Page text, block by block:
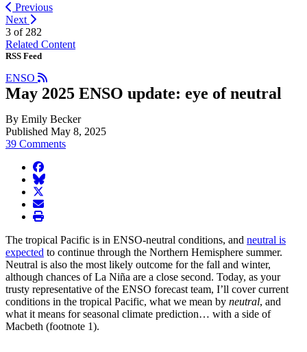
Previous
Next
3 of 282
Related Content
RSS Feed
ENSO
May 2025 ENSO update: eye of neutral
By Emily Becker
Published May 8, 2025
39 Comments
facebook
BlueSky
twitter
envelope
print
The tropical Pacific is in ENSO-neutral conditions, and neutral is
expected to continue through the Northern Hemisphere summer.
Neutral is also the most likely outcome for the fall and winter,
although chances of La Niña are a close second. Today, as your
trusty representative of the ENSO forecast team, I’ll cover current
conditions in the tropical Pacific, what we mean by neutral, and
what it means for seasonal climate prediction… with a side of
Macbeth (footnote 1).